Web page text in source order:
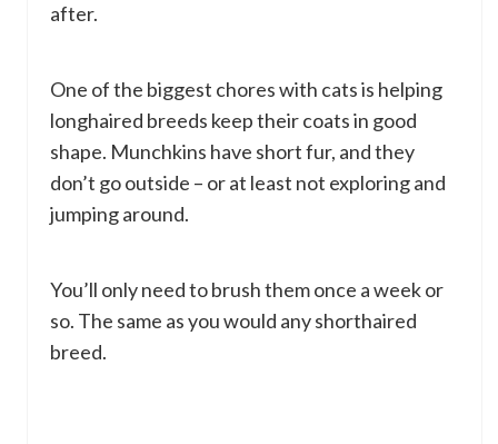
after.
One of the biggest chores with cats is helping
longhaired breeds keep their coats in good
shape. Munchkins have short fur, and they
don’t go outside – or at least not exploring and
jumping around.
You’ll only need to brush them once a week or
so. The same as you would any shorthaired
breed.